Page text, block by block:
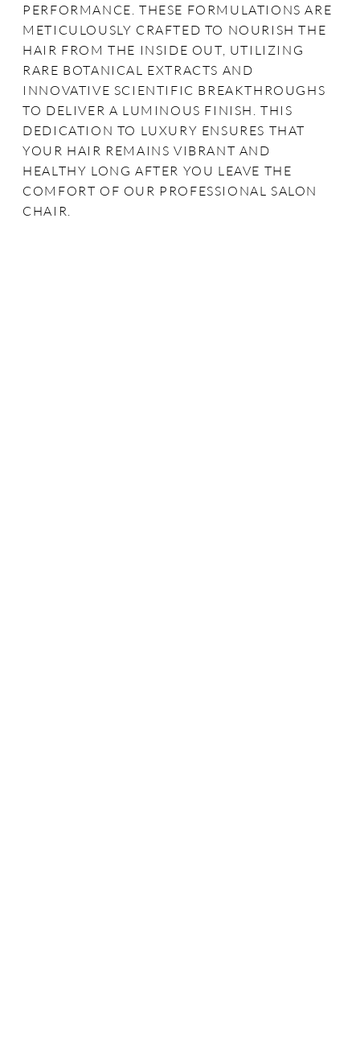
PERFORMANCE. THESE FORMULATIONS ARE
METICULOUSLY CRAFTED TO NOURISH THE
HAIR FROM THE INSIDE OUT, UTILIZING
RARE BOTANICAL EXTRACTS AND
INNOVATIVE SCIENTIFIC BREAKTHROUGHS
TO DELIVER A LUMINOUS FINISH. THIS
DEDICATION TO LUXURY ENSURES THAT
YOUR HAIR REMAINS VIBRANT AND
HEALTHY LONG AFTER YOU LEAVE THE
COMFORT OF OUR PROFESSIONAL SALON
CHAIR.